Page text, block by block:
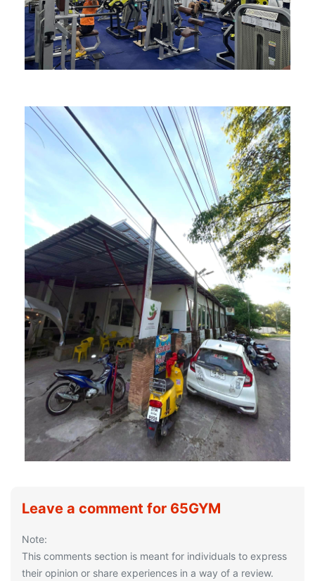
Leave a comment for 65GYM
Note:
This comments section is meant for individuals to express
their opinion or share experiences in a way of a review.